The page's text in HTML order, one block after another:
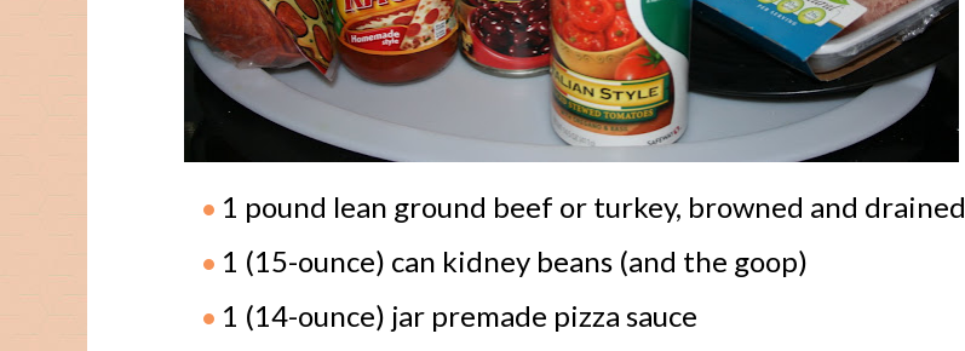
1 pound lean ground beef or turkey, browned and drained
1 (15-ounce) can kidney beans (and the goop)
1 (14-ounce) jar premade pizza sauce